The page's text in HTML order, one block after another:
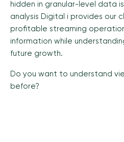
hidden in granular-level data
analysis Digital i provides our
profitable streaming
information while
future growth.
Do you want to understand
before?